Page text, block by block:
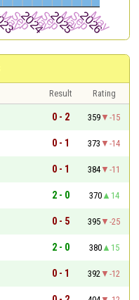
Result
Rating
0 - 2 359
-15
0 - 1 373
-14
0 - 1 384
-11
2 - 0 370
14
0 - 5 395
-25
2 - 0 380
15
0 - 1 392
-12